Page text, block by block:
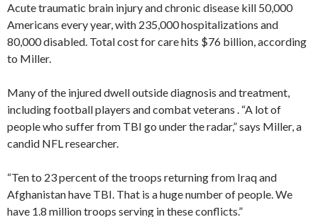
Acute traumatic brain injury and chronic disease kill 50,000
Americans every year, with 235,000 hospitalizations and
80,000 disabled. Total cost for care hits $76 billion, according
to Miller.
Many of the injured dwell outside diagnosis and treatment,
including football players and combat veterans . “A lot of
people who suffer from TBI go under the radar,” says Miller, a
candid NFL researcher.
“Ten to 23 percent of the troops returning from Iraq and
Afghanistan have TBI. That is a huge number of people. We
have 1.8 million troops serving in these conflicts.”